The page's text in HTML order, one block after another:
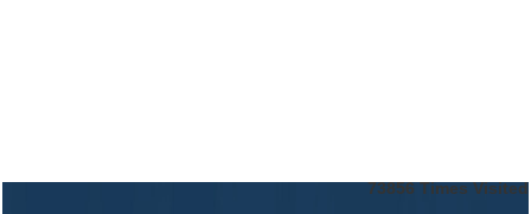
73856 Times Visited